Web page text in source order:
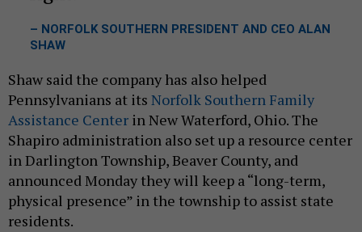
– NORFOLK SOUTHERN PRESIDENT AND CEO ALAN
SHAW
Shaw said the company has also helped
Pennsylvanians at its Norfolk Southern Family
Assistance Center in New Waterford, Ohio. The
Shapiro administration also set up a resource center
in Darlington Township, Beaver County, and
announced Monday they will keep a “long-term,
physical presence” in the township to assist state
residents.